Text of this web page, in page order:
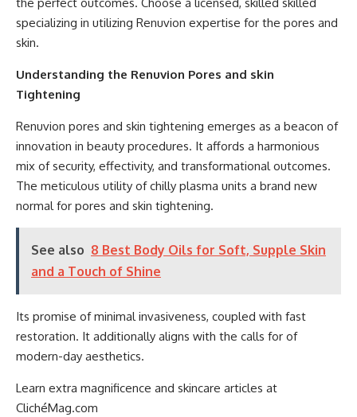
the perfect outcomes. Choose a licensed, skilled skilled
specializing in utilizing Renuvion expertise for the pores and
skin.
Understanding the Renuvion Pores and skin
Tightening
Renuvion pores and skin tightening emerges as a beacon of
innovation in beauty procedures. It affords a harmonious
mix of security, effectivity, and transformational outcomes.
The meticulous utility of chilly plasma units a brand new
normal for pores and skin tightening.
See also 8 Best Body Oils for Soft, Supple Skin
and a Touch of Shine
Its promise of minimal invasiveness, coupled with fast
restoration. It additionally aligns with the calls for of
modern-day aesthetics.
Learn extra magnificence and skincare articles at
ClichéMag.com